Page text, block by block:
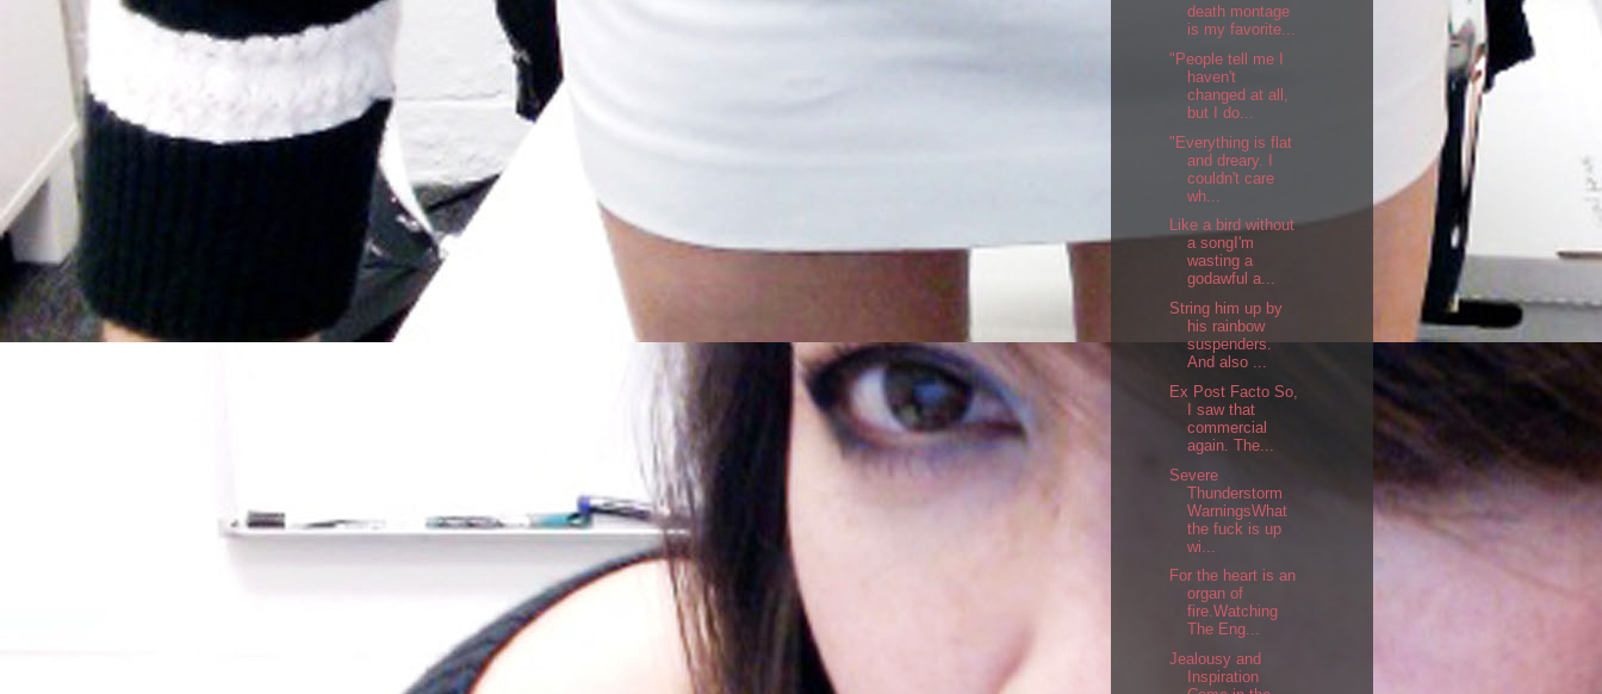
death montage
is my favorite...
"People tell me I
haven't
changed at all,
but I do...
"Everything is flat
and dreary. I
couldn't care
wh...
Like a bird without
a songI'm
wasting a
godawful a...
String him up by
his rainbow
suspenders.
And also ...
Ex Post Facto So,
I saw that
commercial
again. The...
Severe
Thunderstorm
WarningsWhat
the fuck is up
wi...
For the heart is an
organ of
fire.Watching
The Eng...
Jealousy and
Inspiration